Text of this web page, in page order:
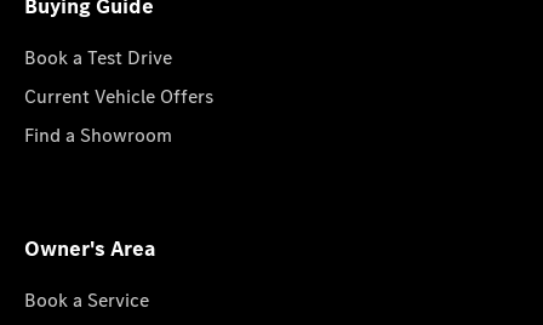
Buying Guide
Book a Test Drive
Current Vehicle Offers
Find a Showroom
Owner's Area
Book a Service